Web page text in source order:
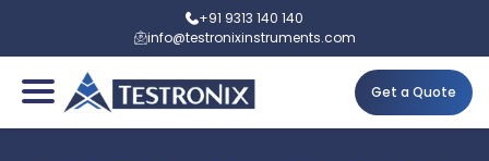
+91 9313 140 140
info@testronixinstruments.com
Get a Quote